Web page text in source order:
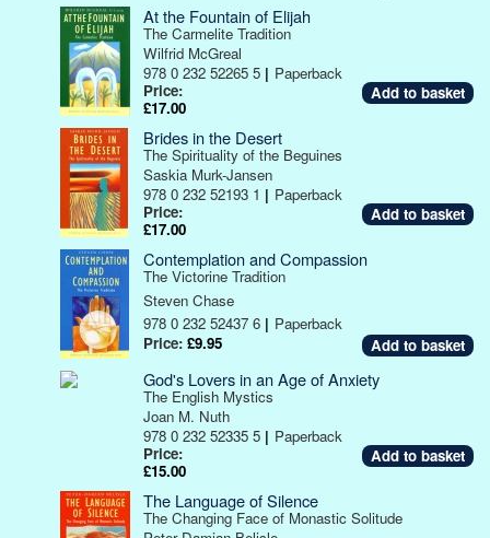
At the Fountain of Elijah
The Carmelite Tradition
Wilfrid McGreal
978 0 232 52265 5 | Paperback
Price:
£17.00
Brides in the Desert
The Spirituality of the Beguines
Saskia Murk-Jansen
978 0 232 52193 1 | Paperback
Price:
£17.00
Contemplation and Compassion
The Victorine Tradition
Steven Chase
978 0 232 52437 6 | Paperback
Price: £9.95
God's Lovers in an Age of Anxiety
The English Mystics
Joan M. Nuth
978 0 232 52335 5 | Paperback
Price:
£15.00
The Language of Silence
The Changing Face of Monastic Solitude